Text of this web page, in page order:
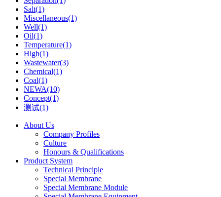
Salt(1)
Miscellaneous(1)
Well(1)
Oil(1)
Temperature(1)
High(1)
Wastewater(3)
Chemical(1)
Coal(1)
NEWA(10)
Concept(1)
测试(1)
About Us
Company Profiles
Culture
Honours & Qualifications
Product System
Technical Principle
Special Membrane
Special Membrane Module